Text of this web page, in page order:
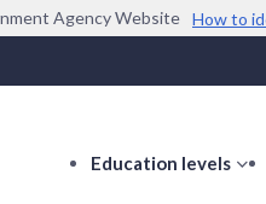
Agency Website How to
end with .gov.sg
communicate via
Trusted websites
Education levels